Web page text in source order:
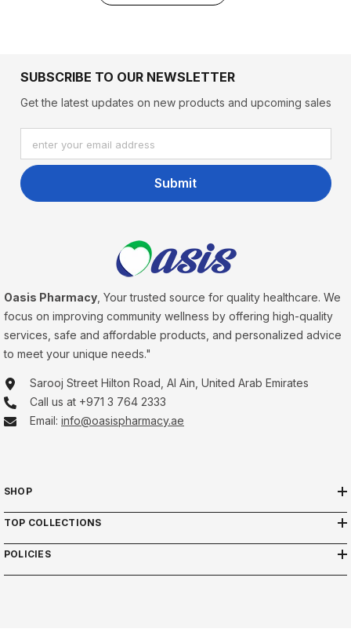
SUBSCRIBE TO OUR NEWSLETTER
Get the latest updates on new products and upcoming sales
enter your email address
Submit
Oasis Pharmacy , Your trusted source for quality healthcare. We
focus on improving community wellness by offering high-quality
services, safe and affordable products, and personalized advice
to meet your unique needs."
Sarooj Street Hilton Road, Al Ain, United Arab Emirates
Call us at +971 3 764 2333
Email: info@oasispharmacy.ae
SHOP
TOP COLLECTIONS
POLICIES